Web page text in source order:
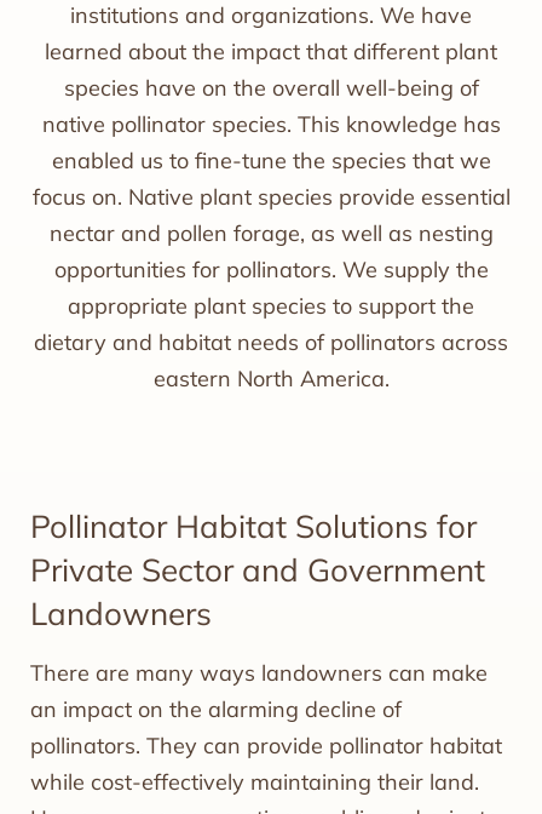
institutions and organizations. We have
learned about the impact that different plant
species have on the overall well-being of
native pollinator species. This knowledge has
enabled us to fine-tune the species that we
focus on. Native plant species provide essential
nectar and pollen forage, as well as nesting
opportunities for pollinators. We supply the
appropriate plant species to support the
dietary and habitat needs of pollinators across
eastern North America.
Pollinator Habitat Solutions for
Private Sector and Government
Landowners
There are many ways landowners can make
an impact on the alarming decline of
pollinators. They can provide pollinator habitat
while cost-effectively maintaining their land.